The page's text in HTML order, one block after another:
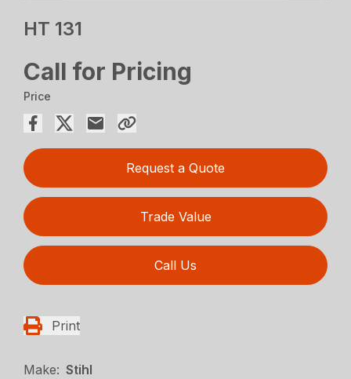
HT 131
Call for Pricing
Price
Request a Quote
Trade Value
Call Us
Print
Make: Stihl